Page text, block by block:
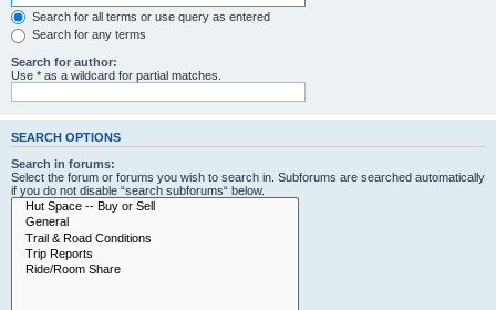
Search for all terms or use query as entered
Search for any terms
Search for author:
Use * as a wildcard for partial matches.
SEARCH OPTIONS
Search in forums:
Select the forum or forums you wish to search in. Subforums are searched automatically
if you do not disable “search subforums“ below.